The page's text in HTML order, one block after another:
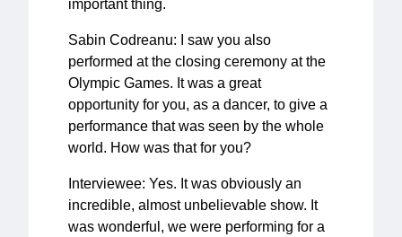
important thing.
Sabin Codreanu: I saw you also
performed at the closing ceremony at the
Olympic Games. It was a great
opportunity for you, as a dancer, to give a
performance that was seen by the whole
world. How was that for you?
Interviewee: Yes. It was obviously an
incredible, almost unbelievable show. It
was wonderful, we were performing for a